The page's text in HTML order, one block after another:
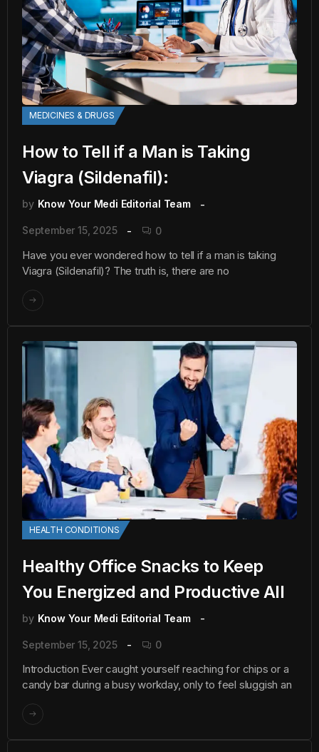
MEDICINES & DRUGS
How to Tell if a Man is Taking
Viagra (Sildenafil):
by Know Your Medi Editorial Team
September 15, 2025 0
Have you ever wondered how to tell if a man is taking
Viagra (Sildenafil)? The truth is, there are no
HEALTH CONDITIONS
Healthy Office Snacks to Keep
You Energized and Productive All
by Know Your Medi Editorial Team
September 15, 2025 0
Introduction Ever caught yourself reaching for chips or a
candy bar during a busy workday, only to feel sluggish an